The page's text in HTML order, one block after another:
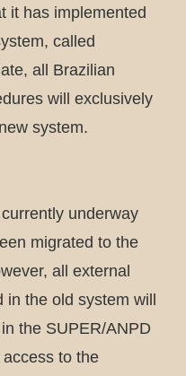
it has implemented
called
all Brazilian
will exclusively
system.
underway
migrated to the
all external
the old system will
the SUPER/ANPD
to the